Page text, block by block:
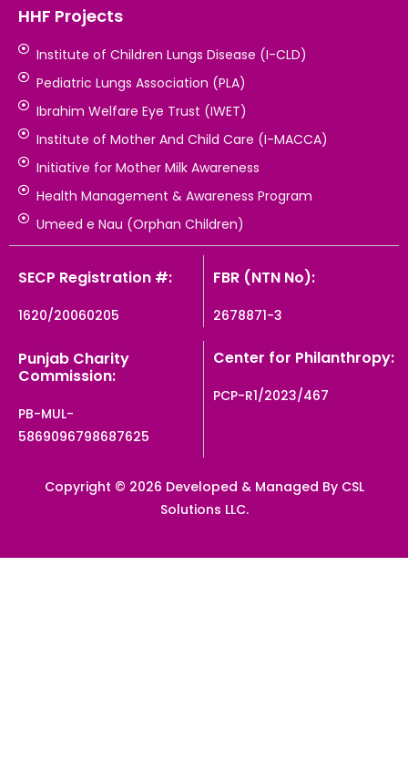
HHF Projects
Institute of Children Lungs Disease (I-CLD)
Pediatric Lungs Association (PLA)
Ibrahim Welfare Eye Trust (IWET)
Institute of Mother And Child Care (I-MACCA)
Initiative for Mother Milk Awareness
Health Management & Awareness Program
Umeed e Nau (Orphan Children)
SECP Registration #:
1620/20060205
FBR (NTN No):
2678871-3
Punjab Charity
Commission:
PB-MUL-
5869096798687625
Center for Philanthropy:
PCP-R1/2023/467
Copyright © 2026 Developed & Managed By CSL
Solutions LLC.